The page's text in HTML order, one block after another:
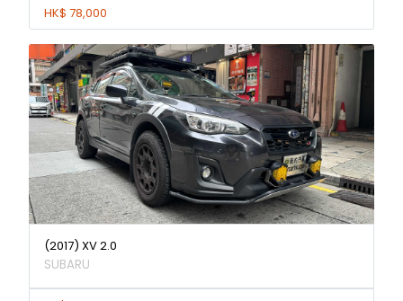
HK$ 78,000
(2017) XV 2.0
SUBARU